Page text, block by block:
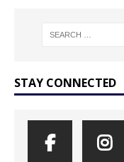
STAY CONNECTED